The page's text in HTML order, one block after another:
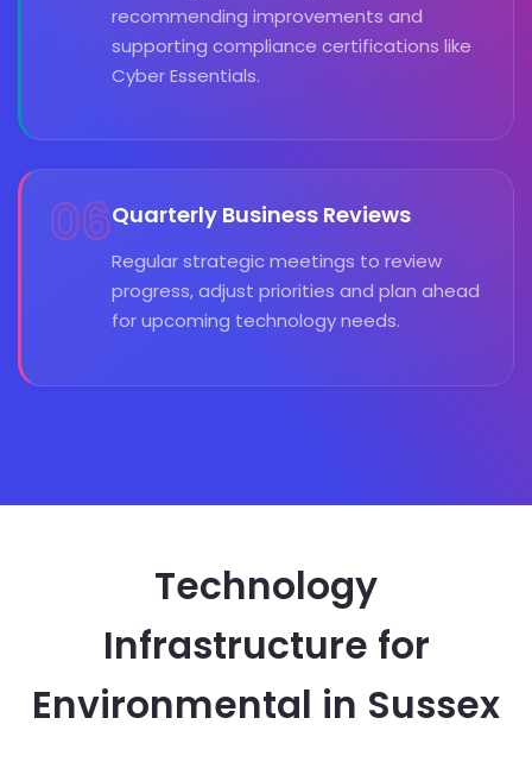
recommending improvements and
supporting compliance certifications like
Cyber Essentials.
06Quarterly Business Reviews
Regular strategic meetings to review
progress, adjust priorities and plan ahead
for upcoming technology needs.
Technology
Infrastructure for
Environmental in Sussex